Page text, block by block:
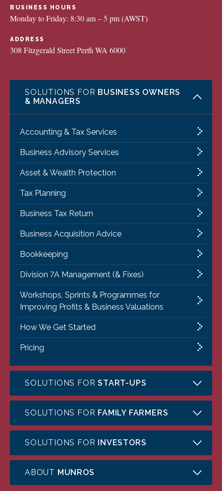
BUSINESS HOURS
Monday to Friday: 8:30 am – 5 pm (AWST)
ADDRESS
308 Fitzgerald Street Perth WA 6000
SOLUTIONS FOR BUSINESS OWNERS
& MANAGERS
Accounting & Tax Services
Business Advisory Services
Asset & Wealth Protection
Tax Planning
Business Tax Return
Business Acquisition Advice
Bookkeeping
Division 7A Management (& Fixes)
Workshops, Sprints & Programmes for
Improving Profits & Business Valuations
How We Get Started
Pricing
SOLUTIONS FORSTART-UPS
SOLUTIONS FOR FAMILY FARMERS
SOLUTIONS FOR INVESTORS
ABOUT MUNROS